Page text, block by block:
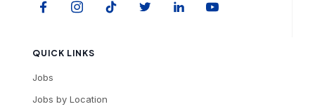
QUICK LINKS
Jobs
Jobs by Location